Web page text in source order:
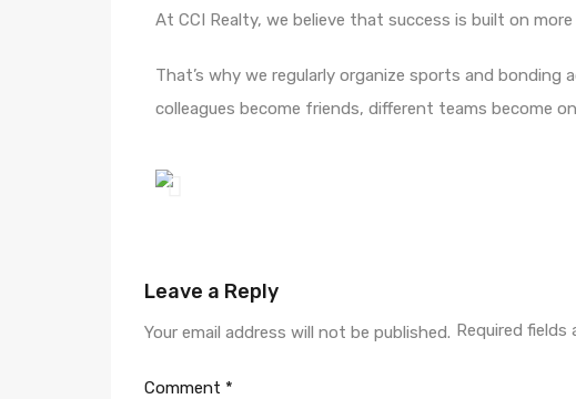
At CCI Realty, we believe that success is built on
That’s why we regularly organize sports and
colleagues become friends, different teams become
Leave a Reply
Your email address will not be published. Required fields
Comment *